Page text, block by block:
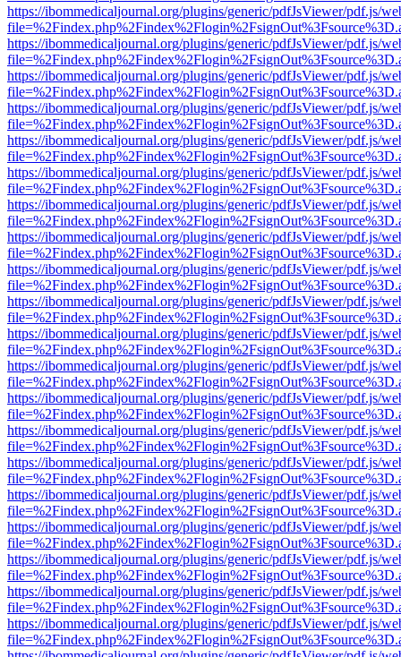
https://ibommedicaljournal.org/plugins/generic/pdfJsViewer/pdf.js/
https://ibommedicaljournal.org/plugins/generic/pdfJsViewer/pdf.js/
https://ibommedicaljournal.org/plugins/generic/pdfJsViewer/pdf.js/
https://ibommedicaljournal.org/plugins/generic/pdfJsViewer/pdf.js/
https://ibommedicaljournal.org/plugins/generic/pdfJsViewer/pdf.js/
https://ibommedicaljournal.org/plugins/generic/pdfJsViewer/pdf.js/
https://ibommedicaljournal.org/plugins/generic/pdfJsViewer/pdf.js/
https://ibommedicaljournal.org/plugins/generic/pdfJsViewer/pdf.js/
https://ibommedicaljournal.org/plugins/generic/pdfJsViewer/pdf.js/
https://ibommedicaljournal.org/plugins/generic/pdfJsViewer/pdf.js/
https://ibommedicaljournal.org/plugins/generic/pdfJsViewer/pdf.js/
https://ibommedicaljournal.org/plugins/generic/pdfJsViewer/pdf.js/
https://ibommedicaljournal.org/plugins/generic/pdfJsViewer/pdf.js/
https://ibommedicaljournal.org/plugins/generic/pdfJsViewer/pdf.js/
https://ibommedicaljournal.org/plugins/generic/pdfJsViewer/pdf.js/
https://ibommedicaljournal.org/plugins/generic/pdfJsViewer/pdf.js/
https://ibommedicaljournal.org/plugins/generic/pdfJsViewer/pdf.js/
https://ibommedicaljournal.org/plugins/generic/pdfJsViewer/pdf.js/
https://ibommedicaljournal.org/plugins/generic/pdfJsViewer/pdf.js/
https://ibommedicaljournal.org/plugins/generic/pdfJsViewer/pdf.js/